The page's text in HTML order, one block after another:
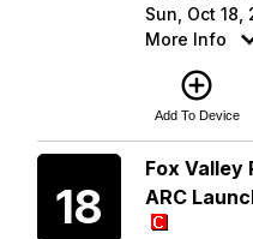
Sun, Oct 18,
More Info
add_circle_outline
Add To Device
18
Fox Valley
ARC